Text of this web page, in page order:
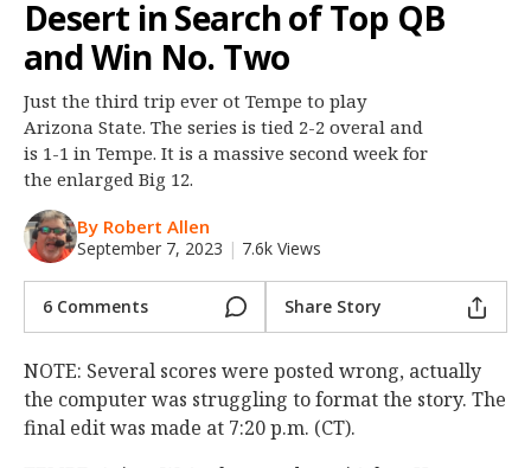
Night Mode
OFF
Desert in Search of Top QB
and Win No. Two
Just the third trip ever ot Tempe to play
Arizona State. The series is tied 2-2 overal and
is 1-1 in Tempe. It is a massive second week for
the enlarged Big 12.
By Robert Allen
September 7, 2023 | 7.6k Views
6 Comments Share Story
NOTE: Several scores were posted wrong, actually
the computer was struggling to format the story. The
final edit was made at 7:20 p.m. (CT).